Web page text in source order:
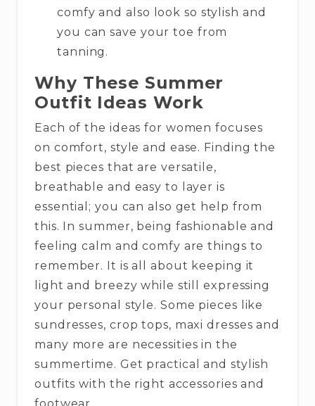
comfy and also look so stylish and
you can save your toe from
tanning.
Why These Summer
Outfit Ideas Work
Each of the ideas for women focuses
on comfort, style and ease. Finding the
best pieces that are versatile,
breathable and easy to layer is
essential; you can also get help from
this. In summer, being fashionable and
feeling calm and comfy are things to
remember. It is all about keeping it
light and breezy while still expressing
your personal style. Some pieces like
sundresses, crop tops, maxi dresses and
many more are necessities in the
summertime. Get practical and stylish
outfits with the right accessories and
footwear.